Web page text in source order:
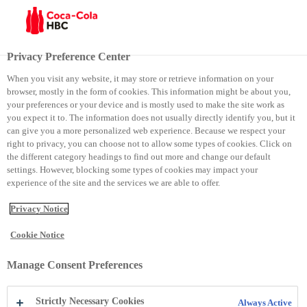
Top Employer Certificate
Top Employer Certificate
Coca‑Cola HBC Croatia has received an
Privacy Preference Center
When you visit any website, it may store or retrieve information on your
browser, mostly in the form of cookies. This information might be about you,
your preferences or your device and is mostly used to make the site work as
you expect it to. The information does not usually directly identify you, but it
can give you a more personalized web experience. Because we respect your
right to privacy, you can choose not to allow some types of cookies. Click on
the different category headings to find out more and change our default
settings. However, blocking some types of cookies may impact your
experience of the site and the services we are able to offer.
Privacy Notice
Cookie Notice
Manage Consent Preferences
Strictly Necessary Cookies Always Active